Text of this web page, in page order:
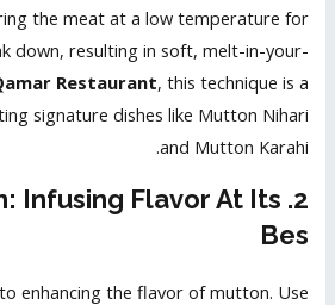
the meat at a low temperature for
down, resulting in soft, melt-in-your-
Restaurant, this technique is a
signature dishes like Mutton Nihari
and Mutton Karahi.
Infusing Flavor At Its
Bes
enhancing the flavor of mutton. Use